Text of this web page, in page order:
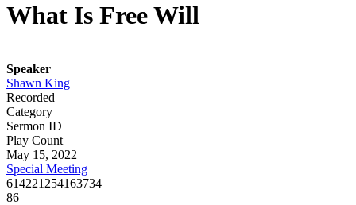
What Is Free Will
Speaker
Shawn King
Recorded
Category
Sermon ID
Play Count
May 15, 2022
Special Meeting
614221254163734
86